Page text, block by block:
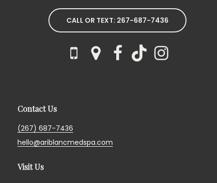
CALL OR TEXT: 267-687-7436
Contact Us
(267) 687-7436
hello@ariblancmedspa.com
Visit Us